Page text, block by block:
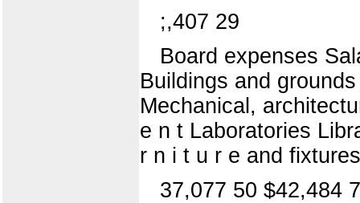
;,407 29
Board expenses
Buildings and
Mechanical,
e n t Laboratories
r n i t u r e and
37,077 50 $42,484